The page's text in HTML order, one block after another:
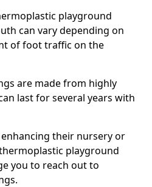
playground
can vary depending on
of foot traffic on the
are made from highly
last for several years with
their nursery or
playground
you to reach out to